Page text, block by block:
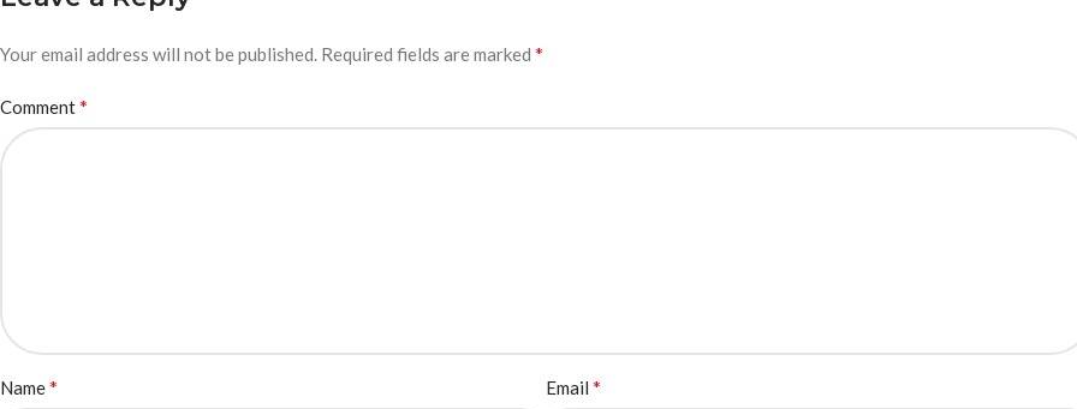
Your email address will not be published. Required fields are marked *
Comment*
Name* Email*